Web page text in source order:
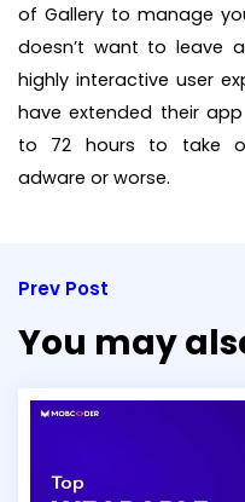
of Gallery to manage
doesn’t want to leave
highly interactive user
have extended their
to 72 hours to take
adware or worse.
Prev Post
You may